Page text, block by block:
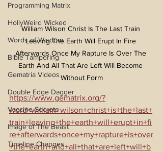
Programming Matrix
HollyWeird Wicked
Words of Wisdom
Bible Tampering
Gematria Videos
Double Edge Dagger
Vaccine Secrets
Image of The Beast
Timeline Changes
William Wilson Christ Is The Last Train
Leaving The Earth Will Erupt In Fire
Afterwards Once My Rapture Is Over The
Earth And All That Are Left Will Become
Without Form
https://www.gematrix.org/?
word=william+wilson+christ+is+the+last+
train+leaving+the+earth+will+erupt+in+fi
re+afterwards+once+my+rapture+is+over
+the+earth+and+all+that+are+left+will+b